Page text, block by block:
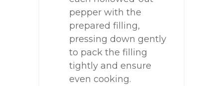
pepper with the
prepared filling,
pressing down gently
to pack the filling
tightly and ensure
even cooking.